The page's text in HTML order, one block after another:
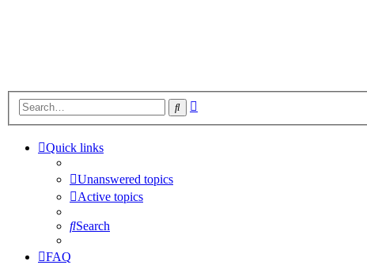
Search
Quick links
Unanswered topics
Active topics
Search
FAQ